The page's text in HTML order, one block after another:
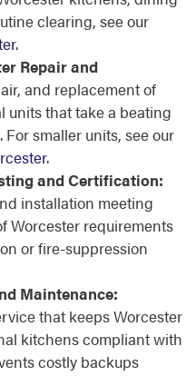
clearing, see our
.
Repair and
and replacement of
units that take a beating
smaller units, see our
.
and Certification:
installation meeting
Worcester requirements
or fire-suppression
Maintenance:
that keeps Worcester
kitchens compliant with
costly backups